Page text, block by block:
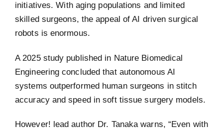
initiatives. With aging populations and limited
skilled surgeons, the appeal of AI driven surgical
robots is enormous.
A 2025 study published in Nature Biomedical
Engineering concluded that autonomous AI
systems outperformed human surgeons in stitch
accuracy and speed in soft tissue surgery models.
However! lead author Dr. Tanaka warns, “Even with